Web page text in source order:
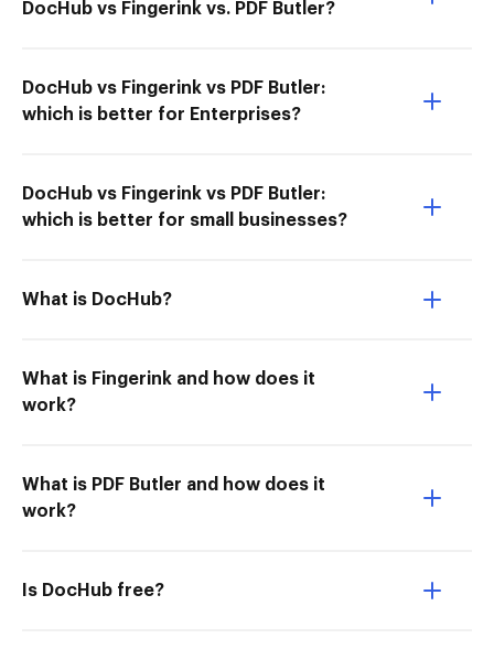
DocHub vs Fingerink vs. PDF Butler?
DocHub vs Fingerink vs PDF Butler:
which is better for Enterprises?
DocHub vs Fingerink vs PDF Butler:
which is better for small businesses?
What is DocHub?
What is Fingerink and how does it
work?
What is PDF Butler and how does it
work?
Is DocHub free?